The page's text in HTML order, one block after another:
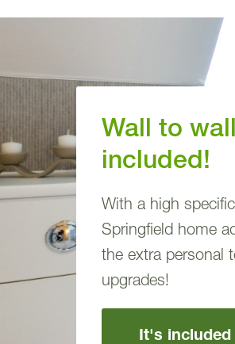
Wall to
included!
With a high
Springfield home
the extra personal
upgrades!
It's included